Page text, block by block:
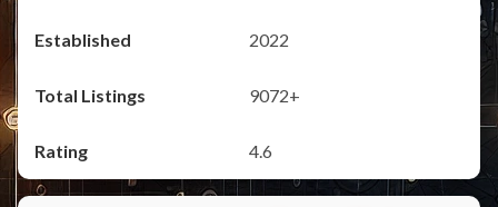
2022
9072+
4.6